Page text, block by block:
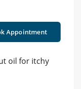
Appointment
oil for itchy